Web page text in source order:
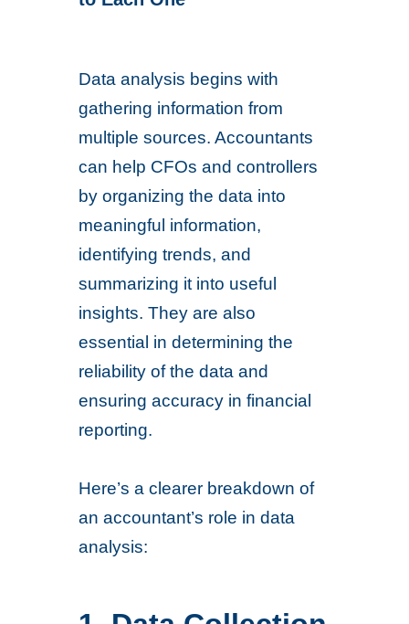
Data analysis begins with
gathering information from
multiple sources. Accountants
can help CFOs and controllers
by organizing the data into
meaningful information,
identifying trends, and
summarizing it into useful
insights. They are also
essential in determining the
reliability of the data and
ensuring accuracy in financial
reporting.
Here’s a clearer breakdown of
an accountant’s role in data
analysis: